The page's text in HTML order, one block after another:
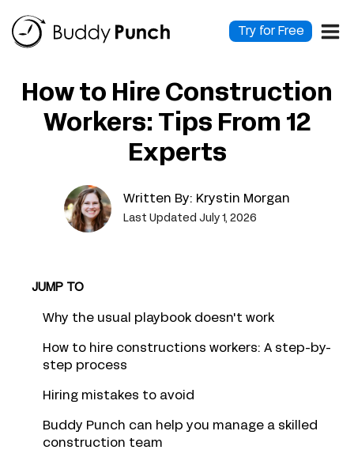
to
Try for Free
How to Hire Construction
Workers: Tips From 12
Experts
Written By: Krystin Morgan
Last Updated July 1, 2026
JUMP TO
Why the usual playbook doesn't work
How to hire constructions workers: A step-by-
step process
Hiring mistakes to avoid
Buddy Punch can help you manage a skilled
construction team